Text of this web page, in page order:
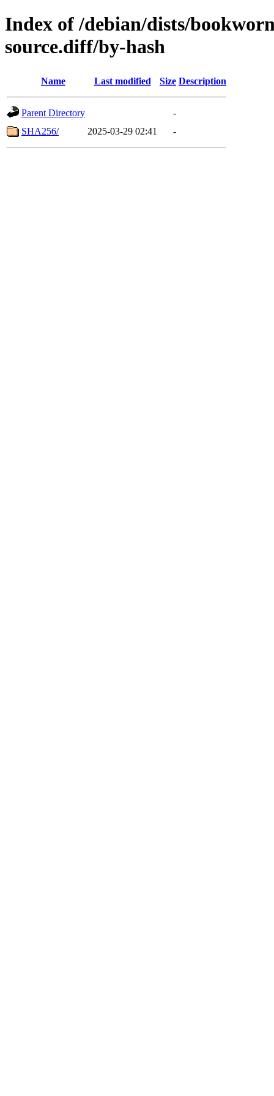
Index of /debian/dists/
source.diff/by-hash
Name Last modified Size Description
Parent Directory
-
SHA256/
2025-03-29 02:41 -